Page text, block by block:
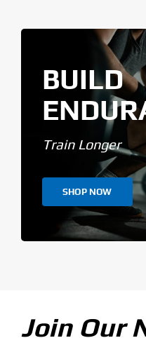
BUILD
Train Longer
SHOP NOW
Join Our